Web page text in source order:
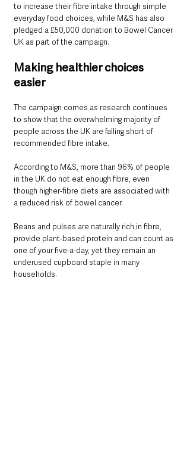
to increase their fibre intake through simple
everyday food choices, while M&S has also
pledged a £50,000 donation to Bowel Cancer
UK as part of the campaign.
Making healthier choices
easier
The campaign comes as research continues
to show that the overwhelming majority of
people across the UK are falling short of
recommended fibre intake.
According to M&S, more than 96% of people
in the UK do not eat enough fibre, even
though higher-fibre diets are associated with
a reduced risk of bowel cancer.
Beans and pulses are naturally rich in fibre,
provide plant-based protein and can count as
one of your five-a-day, yet they remain an
underused cupboard staple in many
households.